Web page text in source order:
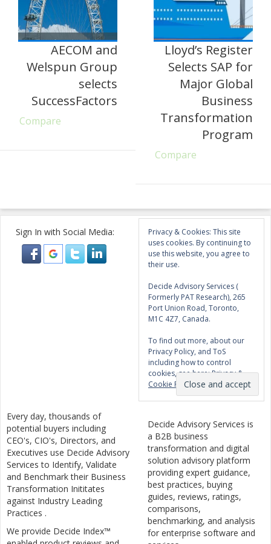
AECOM and
Welspun Group
selects
SuccessFactors
Compare
Lloyd’s Register
Selects SAP for
Major Global
Business
Transformation
Program
Compare
Sign In with Social Media:
Privacy & Cookies: This site
uses cookies. By continuing to
use this website, you agree to
their use.
Decide Advisory Services (
Formerly PAT Research), 265
Port Union Road, Toronto,
M1C 4Z7, Canada.
To find out more, about our
Privacy Policy, and ToS
including how to control
cookies, see here:Privacy &
Cookie Policy
Every day, thousands of
potential buyers including
CEO's, CIO's, Directors, and
Executives use Decide Advisory
Services to Identify, Validate
and Benchmark their Business
Transformation Inititates
against Industry Leading
Practices .
We provide Decide Index™
Decide Advisory Services is
a B2B business
transformation and digital
solution advisory platform
providing expert guidance,
best practices, buying
guides, reviews, ratings,
comparisons,
benchmarking, and analysis
for enterprise software and